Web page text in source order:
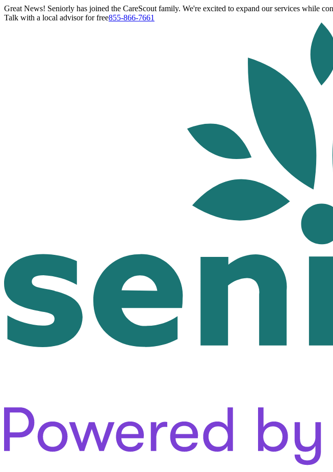
Great News! Seniorly has joined the CareScout family. We're excited to expand our services while
Talk with a local advisor for free855-866-7661